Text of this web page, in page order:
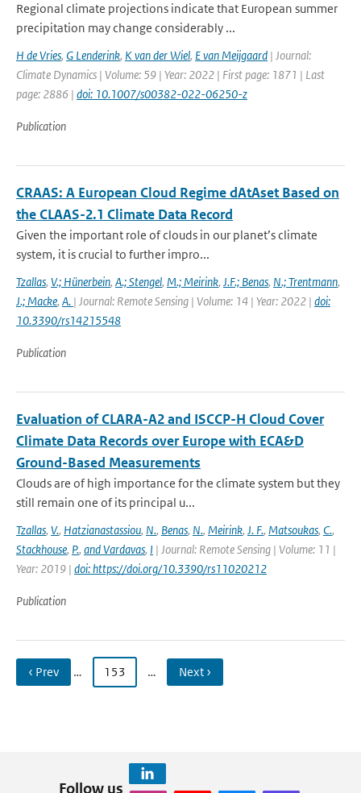
Regional climate projections indicate that European summer
precipitation may change considerably ...
H de Vries, G Lenderink, K van der Wiel, E van Meijgaard | Journal:
Climate Dynamics | Volume: 59 | Year: 2022 | First page: 1871 | Last
page: 2886 | doi: 10.1007/s00382-022-06250-z
Publication
CRAAS: A European Cloud Regime dAtAset Based on
the CLAAS-2.1 Climate Data Record
Given the important role of clouds in our planet’s climate
system, it is crucial to further impro...
Tzallas, V.; Hünerbein, A.; Stengel, M.; Meirink, J.F.; Benas, N.; Trentmann,
J.; Macke, A. | Journal: Remote Sensing | Volume: 14 | Year: 2022 | doi:
10.3390/rs14215548
Publication
Evaluation of CLARA-A2 and ISCCP-H Cloud Cover
Climate Data Records over Europe with ECA&D
Ground-Based Measurements
Clouds are of high importance for the climate system but they
still remain one of its principal u...
Tzallas, V., Hatzianastassiou, N., Benas, N., Meirink, J. F., Matsoukas, C.,
Stackhouse, P., and Vardavas, I | Journal: Remote Sensing | Volume: 11 |
Year: 2019 | doi: https://doi.org/10.3390/rs11020212
Publication
‹ Prev … 153 … Next ›
Follow us